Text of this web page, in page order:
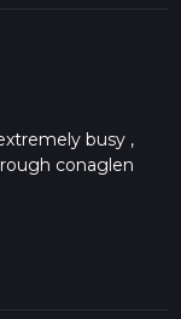
busy ,
conaglen